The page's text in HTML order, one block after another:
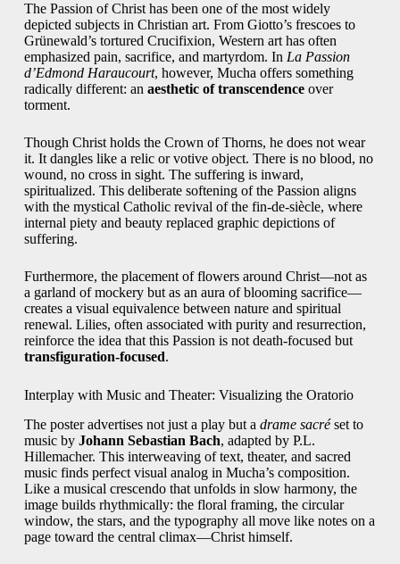
The Passion of Christ has been one of the most widely
depicted subjects in Christian art. From Giotto’s frescoes to
Grünewald’s tortured Crucifixion, Western art has often
emphasized pain, sacrifice, and martyrdom. In La Passion
d’Edmond Haraucourt, however, Mucha offers something
radically different: an aesthetic of transcendenceover
torment.
Though Christ holds the Crown of Thorns, he does not wear
it. It dangles like a relic or votive object. There is no blood, no
wound, no cross in sight. The suffering is inward,
spiritualized. This deliberate softening of the Passion aligns
with the mystical Catholic revival of the fin-de-siècle, where
internal piety and beauty replaced graphic depictions of
suffering.
Furthermore, the placement of flowers around Christ—not as
a garland of mockery but as an aura of blooming sacrifice—
creates a visual equivalence between nature and spiritual
renewal. Lilies, often associated with purity and resurrection,
reinforce the idea that this Passion is not death-focused but
transfiguration-focused.
Interplay with Music and Theater: Visualizing the Oratorio
The poster advertises not just a play but a drame sacréset to
music by Johann Sebastian Bach, adapted by P.L.
Hillemacher. This interweaving of text, theater, and sacred
music finds perfect visual analog in Mucha’s composition.
Like a musical crescendo that unfolds in slow harmony, the
image builds rhythmically: the floral framing, the circular
window, the stars, and the typography all move like notes on a
page toward the central climax—Christ himself.